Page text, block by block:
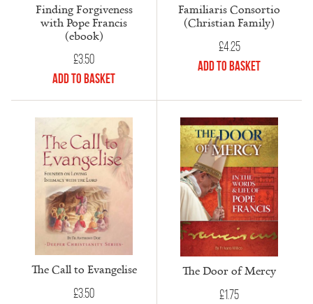
Finding Forgiveness
with Pope Francis
(ebook)
£3.50
Add to Basket
Familiaris Consortio
(Christian Family)
£4.25
Add to Basket
The Call to Evangelise
£3.50
The Door of Mercy
£1.75